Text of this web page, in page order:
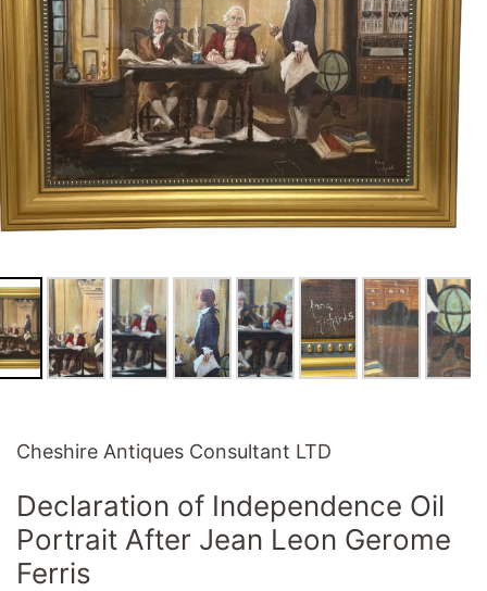
Cheshire Antiques Consultant LTD
Declaration of Independence Oil
Portrait After Jean Leon Gerome
Ferris